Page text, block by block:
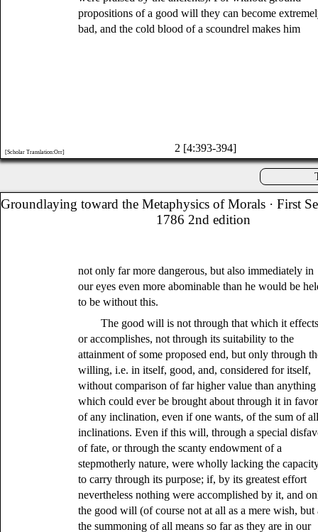
propositions of a good will they can become
bad, and the cold blood of a scoundrel makes him
2 [4:393-394]
[Scholar Translation:Orr]
Groundlaying toward the Metaphysics of Morals · First
1786 2nd edition
not only far more dangerous, but also immediately in
our eyes even more abominable than he would be
to be without this.
The good will is not through that which it
or accomplishes, not through its suitability to the
attainment of some proposed end, but only through
willing, i.e. in itself, good, and, considered for itself,
without comparison of far higher value than anything
which could ever be brought about through it in favor
of any inclination, even if one wants, of the sum of
inclinations. Even if this will, through a special
of fate, or through the scanty endowment of a
stepmotherly nature, were wholly lacking the
to carry through its purpose; if, by its greatest effort
nevertheless nothing were accomplished by it, and
the good will (of course not at all as a mere wish, but
the summoning of all means so far as they are in our